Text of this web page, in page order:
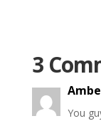
3
You